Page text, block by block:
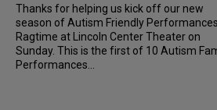
Thanks for helping us kick off our new
season of Autism Friendly
Ragtime at Lincoln Center Theater on
Sunday. This is the first of 10 Autism
Performances...